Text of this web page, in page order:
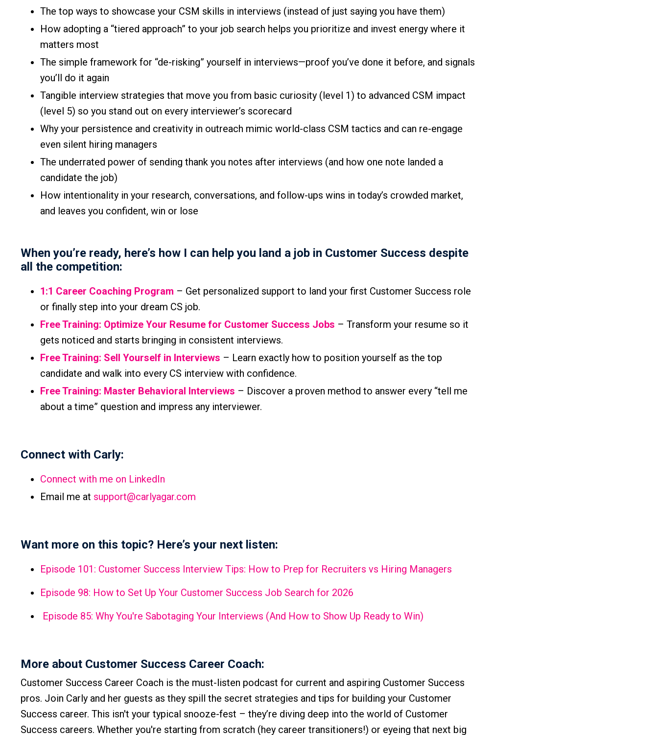
The top ways to showcase your CSM skills in interviews (instead of just saying you have them)
How adopting a “tiered approach” to your job search helps you prioritize and invest energy where it
matters most
The simple framework for “de-risking” yourself in interviews—proof you’ve done it before, and signals
you’ll do it again
Tangible interview strategies that move you from basic curiosity (level 1) to advanced CSM impact
(level 5) so you stand out on every interviewer’s scorecard
Why your persistence and creativity in outreach mimic world-class CSM tactics and can re-engage
even silent hiring managers
The underrated power of sending thank you notes after interviews (and how one note landed a
candidate the job)
How intentionality in your research, conversations, and follow-ups wins in today’s crowded market,
and leaves you confident, win or lose
When you’re ready, here’s how I can help you land a job in Customer Success despite
all the competition:
1:1 Career Coaching Program – Get personalized support to land your first Customer Success role
or finally step into your dream CS job.
Free Training: Optimize Your Resume for Customer Success Jobs – Transform your resume so it
gets noticed and starts bringing in consistent interviews.
Free Training: Sell Yourself in Interviews – Learn exactly how to position yourself as the top
candidate and walk into every CS interview with confidence.
Free Training: Master Behavioral Interviews – Discover a proven method to answer every “tell me
about a time” question and impress any interviewer.
Connect with Carly:
Connect with me on LinkedIn
Email me at support@carlyagar.com
Want more on this topic? Here’s your next listen:
Episode 101: Customer Success Interview Tips: How to Prep for Recruiters vs Hiring Managers
Episode 98: How to Set Up Your Customer Success Job Search for 2026
Episode 85: Why You're Sabotaging Your Interviews (And How to Show Up Ready to Win)
More about Customer Success Career Coach:
Customer Success Career Coach is the must-listen podcast for current and aspiring Customer Success
pros. Join Carly and her guests as they spill the secret strategies and tips for building your Customer
Success career. This isn't your typical snooze-fest – they’re diving deep into the world of Customer
Success careers. Whether you're starting from scratch (hey career transitioners!) or eyeing that next big